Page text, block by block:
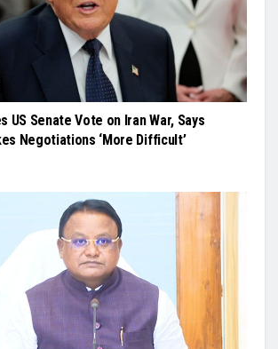
US Senate Vote on Iran War, Says
Negotiations ‘More Difficult’